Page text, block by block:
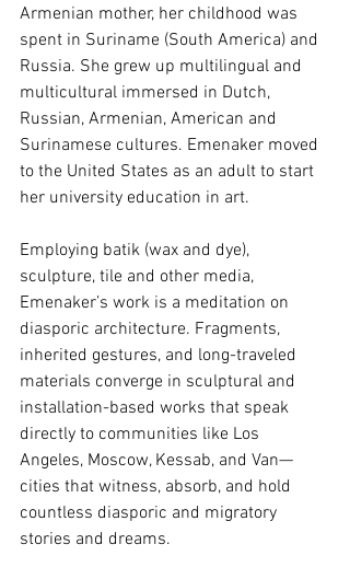
Armenian mother, her childhood was
spent in Suriname (South America) and
Russia. She grew up multilingual and
multicultural immersed in Dutch,
Russian, Armenian, American and
Surinamese cultures. Emenaker moved
to the United States as an adult to start
her university education in art.
Employing batik (wax and dye),
sculpture, tile and other media,
Emenaker’s work is a meditation on
diasporic architecture. Fragments,
inherited gestures, and long-traveled
materials converge in sculptural and
installation-based works that speak
directly to communities like Los
Angeles, Moscow, Kessab, and Van—
cities that witness, absorb, and hold
countless diasporic and migratory
stories and dreams.